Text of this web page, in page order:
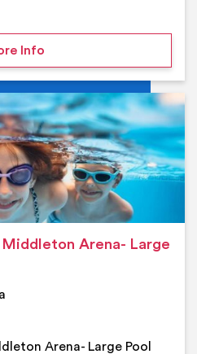
Infoon Middleton Holiday at
Arena- Large
Arena- Large Pool